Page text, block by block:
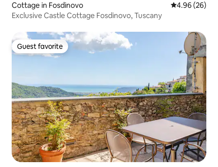
Cottage in Fosdinovo 4.96 out of 5
4.96 (26)
Exclusive Castle Cottage Fosdinovo, Tuscany
Guest favorite
Guest favorite